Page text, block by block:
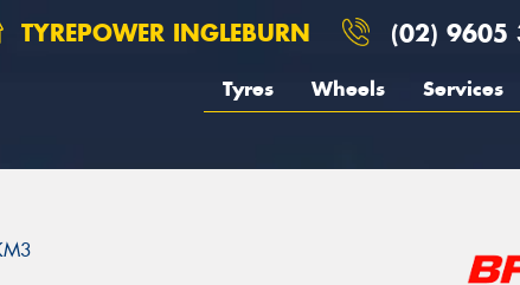
TYREPOWER INGLEBURN (02) 9605
Tyres Wheels Services